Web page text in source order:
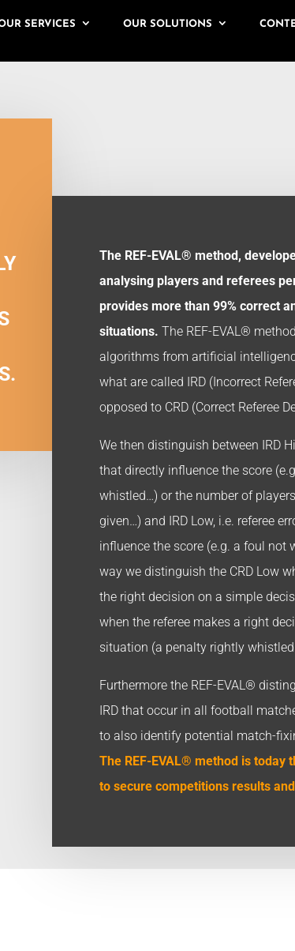
SERVICES OUR SOLUTIONS
The REF-EVAL® method,
analysing players and referees
provides more than 99% correct
situations. The REF-EVAL®
algorithms from artificial
what are called IRD (Incorrect
opposed to CRD (Correct Referee
We then distinguish between IRD
that directly influence the score
whistled…) or the number of
given…) and IRD Low, i.e. referee
influence the score (e.g. a foul not
way we distinguish the CRD Low
the right decision on a simple
when the referee makes a right
situation (a penalty rightly
Furthermore the REF-EVAL®
IRD that occur in all football
to also identify potential match-
The REF-EVAL® method is today
to secure competitions results